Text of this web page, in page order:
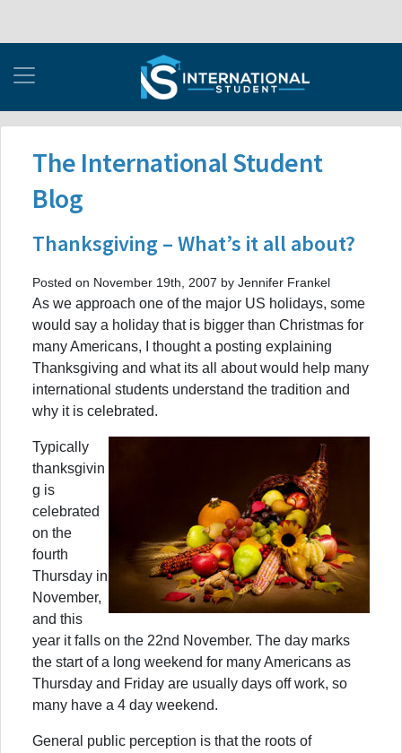
The International Student
Blog
Thanksgiving – What’s it all about?
Posted on November 19th, 2007 by Jennifer Frankel
As we approach one of the major US holidays, some
would say a holiday that is bigger than Christmas for
many Americans, I thought a posting explaining
Thanksgiving and what its all about would help many
international students understand the tradition and
why it is celebrated.
Typically
thanksgivin
g is
celebrated
on the
fourth
Thursday in
November,
and this
year it falls on the 22nd November. The day marks
the start of a long weekend for many Americans as
Thursday and Friday are usually days off work, so
many have a 4 day weekend.
General public perception is that the roots of